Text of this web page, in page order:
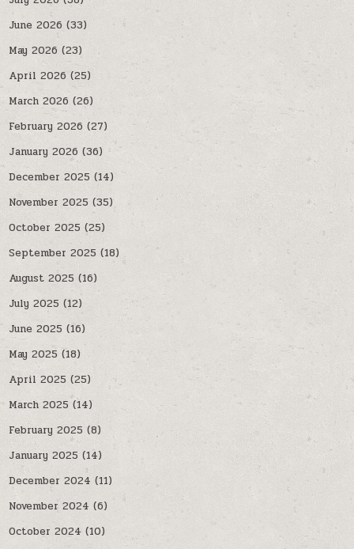
June 2026 (33)
May 2026 (23)
April 2026 (25)
March 2026 (26)
February 2026 (27)
January 2026 (36)
December 2025 (14)
November 2025 (35)
October 2025 (25)
September 2025 (18)
August 2025 (16)
July 2025 (12)
June 2025 (16)
May 2025 (18)
April 2025 (25)
March 2025 (14)
February 2025 (8)
January 2025 (14)
December 2024 (11)
November 2024 (6)
October 2024 (10)